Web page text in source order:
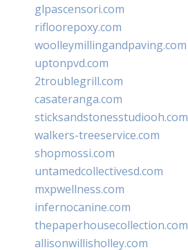
glpascensori.com
rifloorepoxy.com
woolleymillingandpaving.com
uptonpvd.com
2troublegrill.com
casateranga.com
sticksandstonesstudiooh.com
walkers-treeservice.com
shopmossi.com
untamedcollectivesd.com
mxpwellness.com
infernocanine.com
thepaperhousecollection.com
allisonwillisholley.com